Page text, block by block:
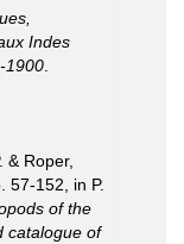
Indes
1900
& Roper,
57-152, in P.
of the
catalogue of